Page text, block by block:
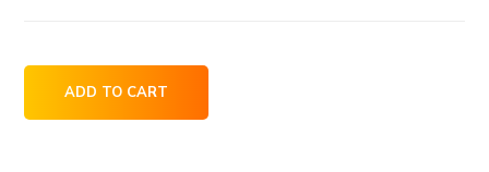
Trader
Joe's
ADD TO CART